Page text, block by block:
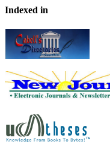
Indexed in